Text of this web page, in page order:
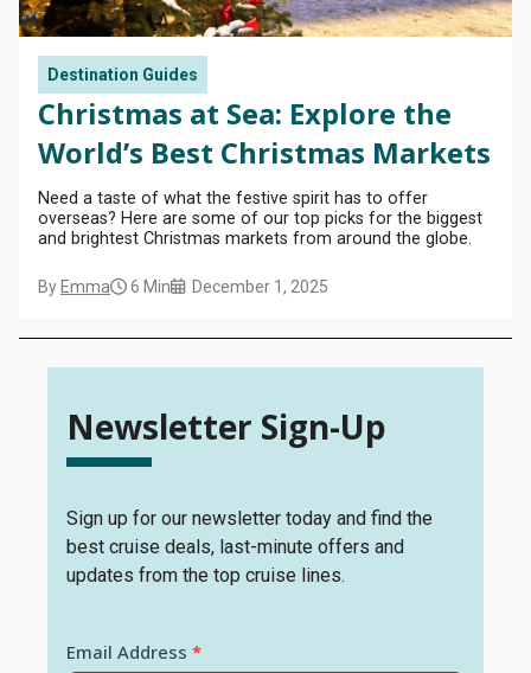
MY TRIP
BLOG
Destination Guides
Christmas at Sea: Explore the
World’s Best Christmas Markets
Need a taste of what the festive spirit has to offer
overseas? Here are some of our top picks for the biggest
and brightest Christmas markets from around the globe.
By Emma 6 Min December 1, 2025
Newsletter Sign-Up
Sign up for our newsletter today and find the
best cruise deals, last-minute offers and
updates from the top cruise lines.
Signup
Email Address *